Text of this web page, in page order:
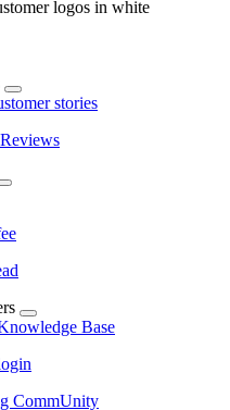
stories
Base
CommUnity